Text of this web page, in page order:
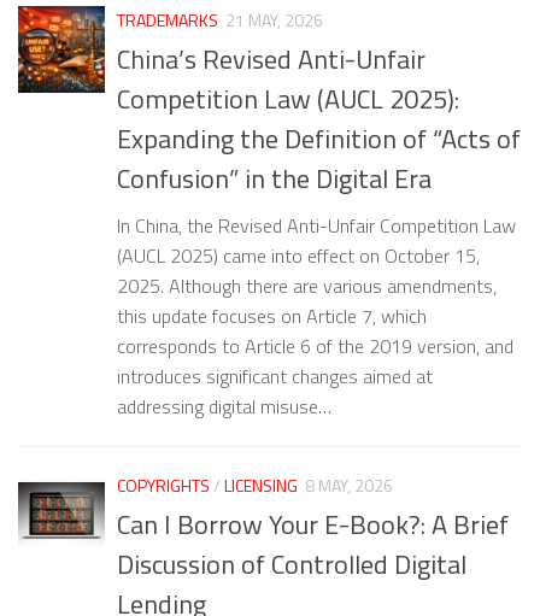
TRADEMARKS 21 MAY, 2026
China’s Revised Anti-Unfair
Competition Law (AUCL 2025):
Expanding the Definition of “Acts of
Confusion” in the Digital Era
In China, the Revised Anti-Unfair Competition Law
(AUCL 2025) came into effect on October 15,
2025. Although there are various amendments,
this update focuses on Article 7, which
corresponds to Article 6 of the 2019 version, and
introduces significant changes aimed at
addressing digital misuse…
COPYRIGHTS/LICENSING 8 MAY, 2026
Can I Borrow Your E-Book?: A Brief
Discussion of Controlled Digital
Lending